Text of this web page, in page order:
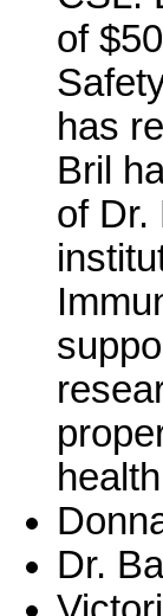
of
has
Bril
of Dr.
Dr.